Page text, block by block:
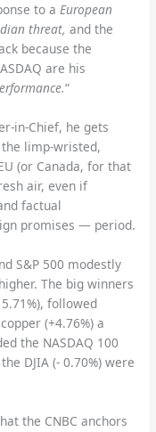
to aEuropean
threat, and the
because the
are his
“
in-Chief, he gets
limp-wristed,
(or Canada, for that
air, even if
factual
promises — period.
S&P 500 modestly
The big winners
followed
(+4.76%) a
the NASDAQ 100
DJIA (- 0.70%) were
the CNBC anchors